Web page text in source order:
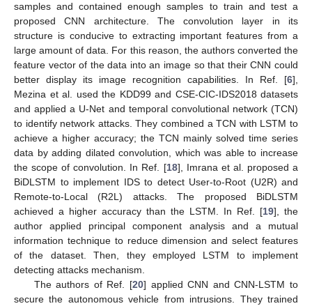
samples and contained enough samples to train and test a
proposed CNN architecture. The convolution layer in its
structure is conducive to extracting important features from a
large amount of data. For this reason, the authors converted the
feature vector of the data into an image so that their CNN could
better display its image recognition capabilities. In Ref. [6],
Mezina et al. used the KDD99 and CSE-CIC-IDS2018 datasets
and applied a U-Net and temporal convolutional network (TCN)
to identify network attacks. They combined a TCN with LSTM to
achieve a higher accuracy; the TCN mainly solved time series
data by adding dilated convolution, which was able to increase
the scope of convolution. In Ref. [18], Imrana et al. proposed a
BiDLSTM to implement IDS to detect User-to-Root (U2R) and
Remote-to-Local (R2L) attacks. The proposed BiDLSTM
achieved a higher accuracy than the LSTM. In Ref. [19], the
author applied principal component analysis and a mutual
information technique to reduce dimension and select features
of the dataset. Then, they employed LSTM to implement
detecting attacks mechanism.
The authors of Ref. [20] applied CNN and CNN-LSTM to
secure the autonomous vehicle from intrusions. They trained